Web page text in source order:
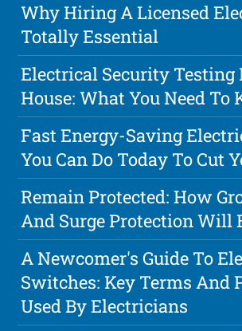
Why Hiring A Licensed
Totally Essential
Electrical Security Testing
House: What You Need To
Fast Energy-Saving
You Can Do Today To Cut
Remain Protected: How
And Surge Protection Will
A Newcomer's Guide To
Switches: Key Terms And
Used By Electricians